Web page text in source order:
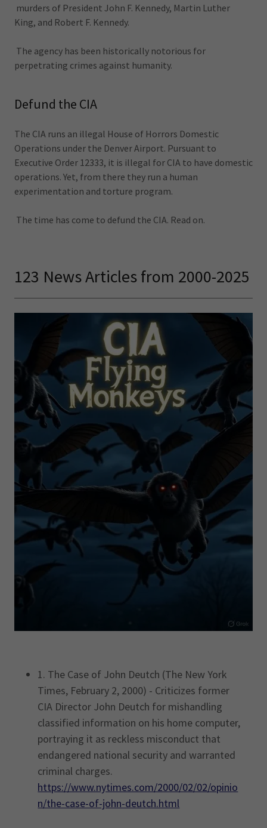
murders of President John F. Kennedy, Martin Luther
King, and Robert F. Kennedy.
The agency has been historically notorious for
perpetrating crimes against humanity.
Defund the CIA
The CIA runs an illegal House of Horrors Domestic
Operations under the Denver Airport. Pursuant to
Executive Order 12333, it is illegal for CIA to have domestic
operations. Yet, from there they run a human
experimentation and torture program.
The time has come to defund the CIA. Read on.
123 News Articles from 2000-2025
1. The Case of John Deutch (The New York
Times, February 2, 2000) - Criticizes former
CIA Director John Deutch for mishandling
classified information on his home computer,
portraying it as reckless misconduct that
endangered national security and warranted
criminal charges.
https://www.nytimes.com/2000/02/02/opinio
n/the-case-of-john-deutch.html